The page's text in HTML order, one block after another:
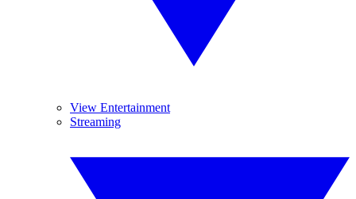
View Entertainment
Streaming